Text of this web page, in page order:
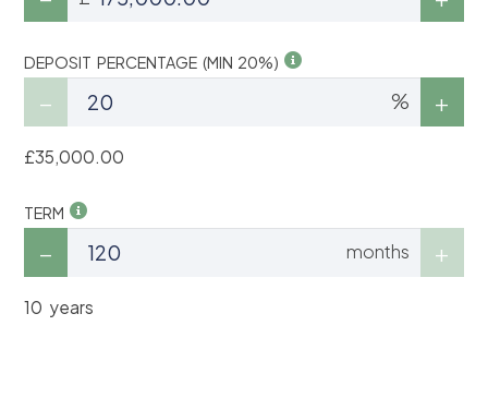
DEPOSIT PERCENTAGE (MIN 20%)
%
£35,000.00
TERM
months
10 years